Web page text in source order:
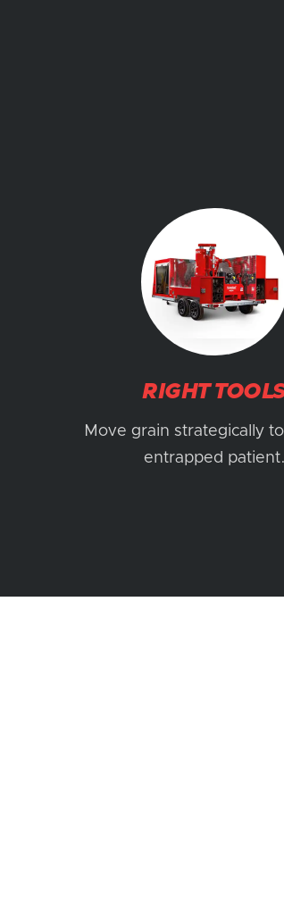
RIGHT
Move grain strategically
entrapped patient.